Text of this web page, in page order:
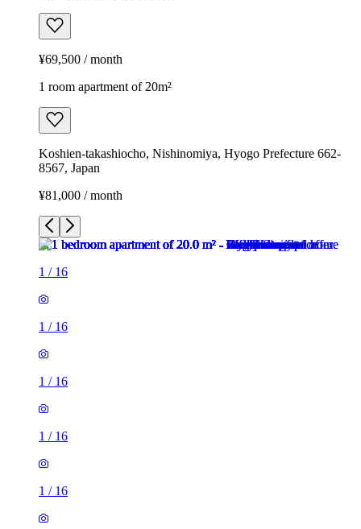
¥69,500 / month
1 room apartment of 20m²
Koshien-takashiocho, Nishinomiya, Hyogo Prefecture 662-
8567, Japan
¥81,000 / month
1 / 16
1 / 16
1 / 16
1 / 16
1 / 16